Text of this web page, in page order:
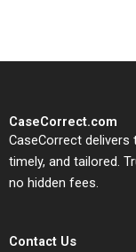
CaseCorrect.com
CaseCorrect
timely, and tailored.
no hidden fees.
Contact Us